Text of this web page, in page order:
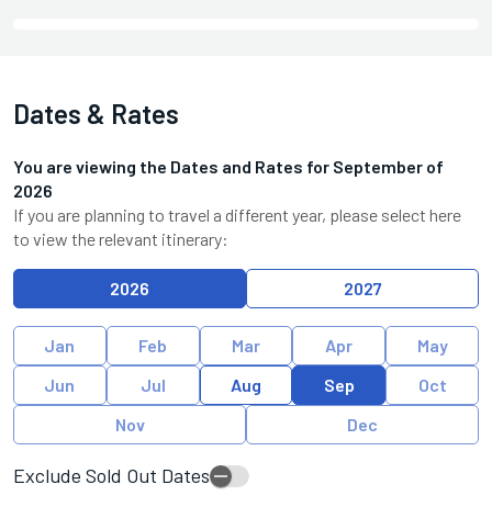
Dates & Rates
You are viewing the Dates and Rates for September of
2026
If you are planning to travel a different year, please select here
to view the relevant itinerary:
2026 2027
Jan Feb Mar Apr
May
Jun
Jul Aug Sep
Oct
Nov
Dec
Exclude Sold Out Dates